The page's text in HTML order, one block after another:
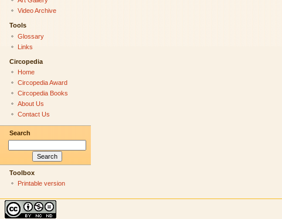
Video Archive
Tools
Glossary
Links
Circopedia
Home
Circopedia Award
Circopedia Books
About Us
Contact Us
Search
Toolbox
Printable version